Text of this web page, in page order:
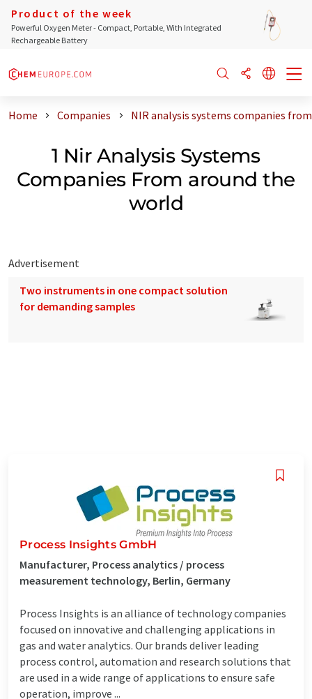
Product of the week
Powerful Oxygen Meter - Compact, Portable, With Integrated
Rechargeable Battery
Home Companies NIR analysis systems companies
1 Nir Analysis Systems
Companies From around the
world
Advertisement
Two instruments in one compact solution
for demanding samples
Process Insights GmbH
Manufacturer, Process analytics / process
measurement technology, Berlin, Germany
Process Insights is an alliance of technology companies
focused on innovative and challenging applications in
gas and water analytics. Our brands deliver leading
process control, automation and research solutions that
are used in a wide range of applications to ensure safe
operation, improve ...